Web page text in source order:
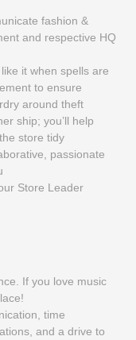
fashion &
and respective HQ
it when spells are
to ensure
around theft
ship; you’ll help
store tidy
passionate
Store Leader
If you love music
time
and a drive to